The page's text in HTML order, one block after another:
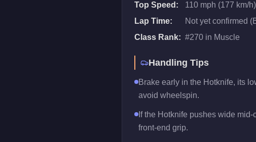
Top Speed:
110 mph (177 km/h)
Lap Time:
Not yet confirmed
Class Rank: #270 in Muscle
Handling Tips
Brake early in the Hotknife, its
avoid wheelspin.
If the Hotknife pushes wide
front-end grip.